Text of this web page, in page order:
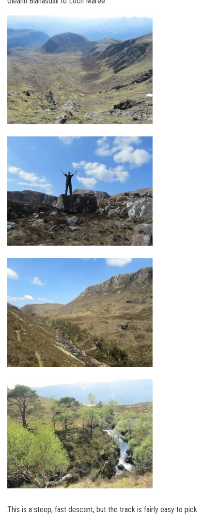
This is a steep, fast descent, but the track is fairly easy to pick